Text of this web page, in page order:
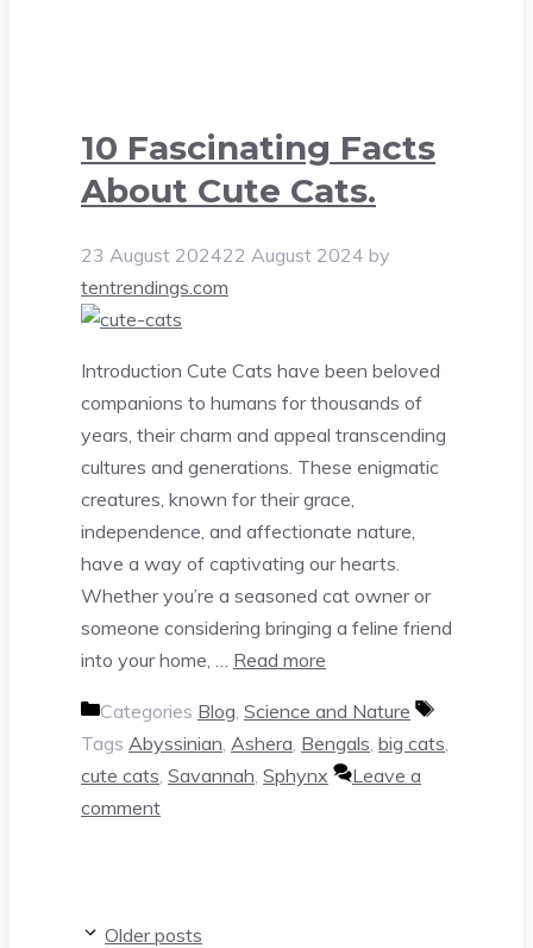
10 Fascinating Facts
About Cute Cats.
23 August 202422 August 2024 by
tentrendings.com
Introduction Cute Cats have been beloved
companions to humans for thousands of
years, their charm and appeal transcending
cultures and generations. These enigmatic
creatures, known for their grace,
independence, and affectionate nature,
have a way of captivating our hearts.
Whether you’re a seasoned cat owner or
someone considering bringing a feline friend
into your home, … Read more
Categories Blog Science and Nature
Tags Abyssinian Ashera Bengals big cats
cute cats Savannah Sphynx
Leave a
comment
Older posts